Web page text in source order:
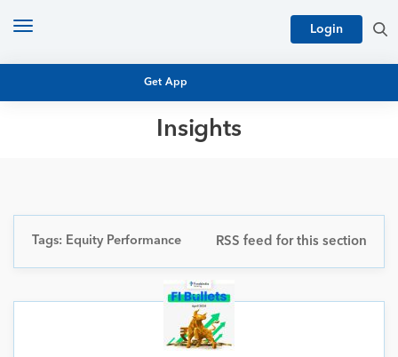
Get App
Login
Toggle
Insights
NFO
PERSONAL FINANCE
MARKET INSIGHTS
Tags: Equity Performance RSS feed for this section